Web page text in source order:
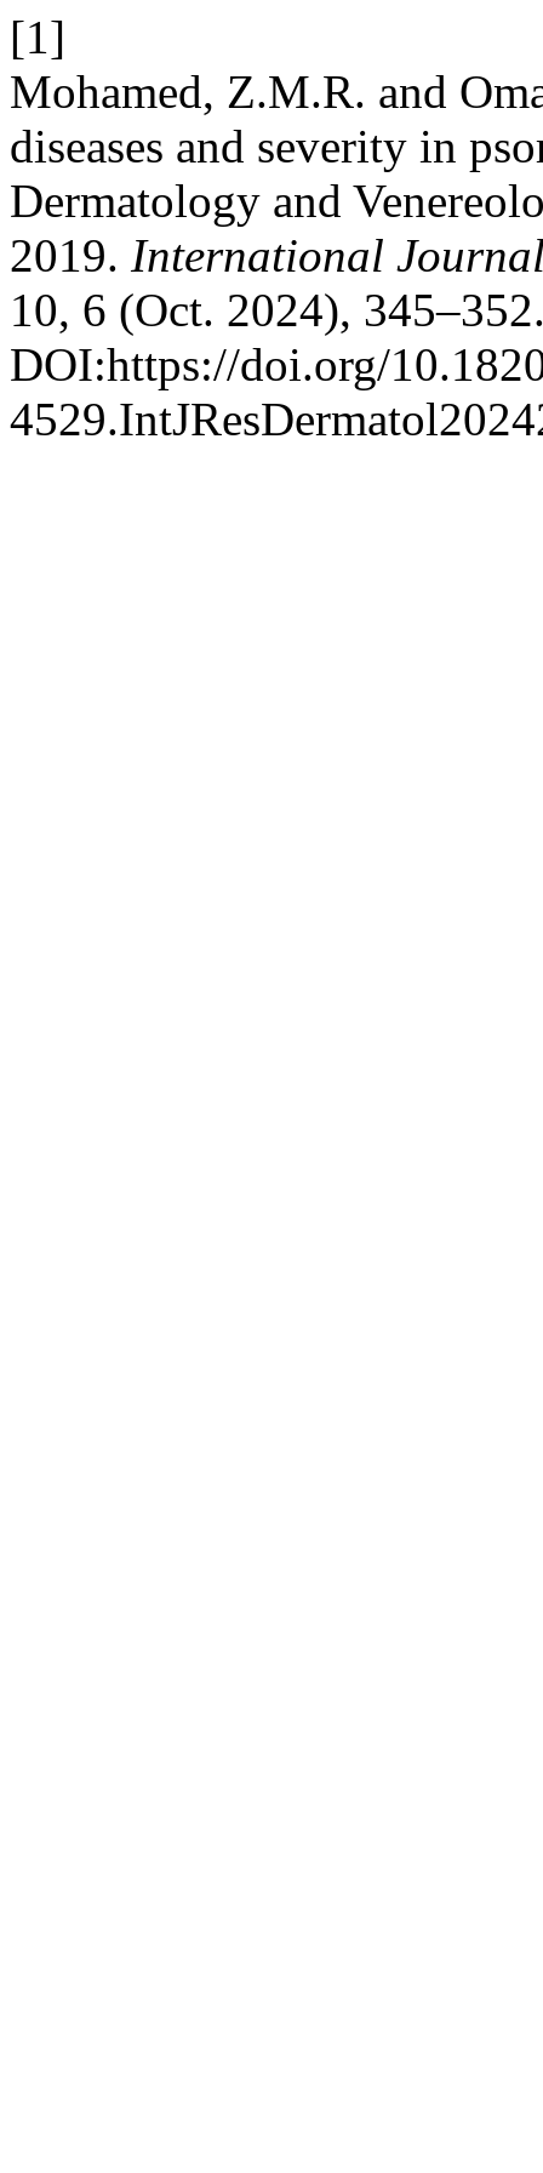
[1]
Mohamed, Z.M.R. and
diseases and severity in
Dermatology and
2019. International
10, 6 (Oct. 2024),
DOI:https://doi.org/